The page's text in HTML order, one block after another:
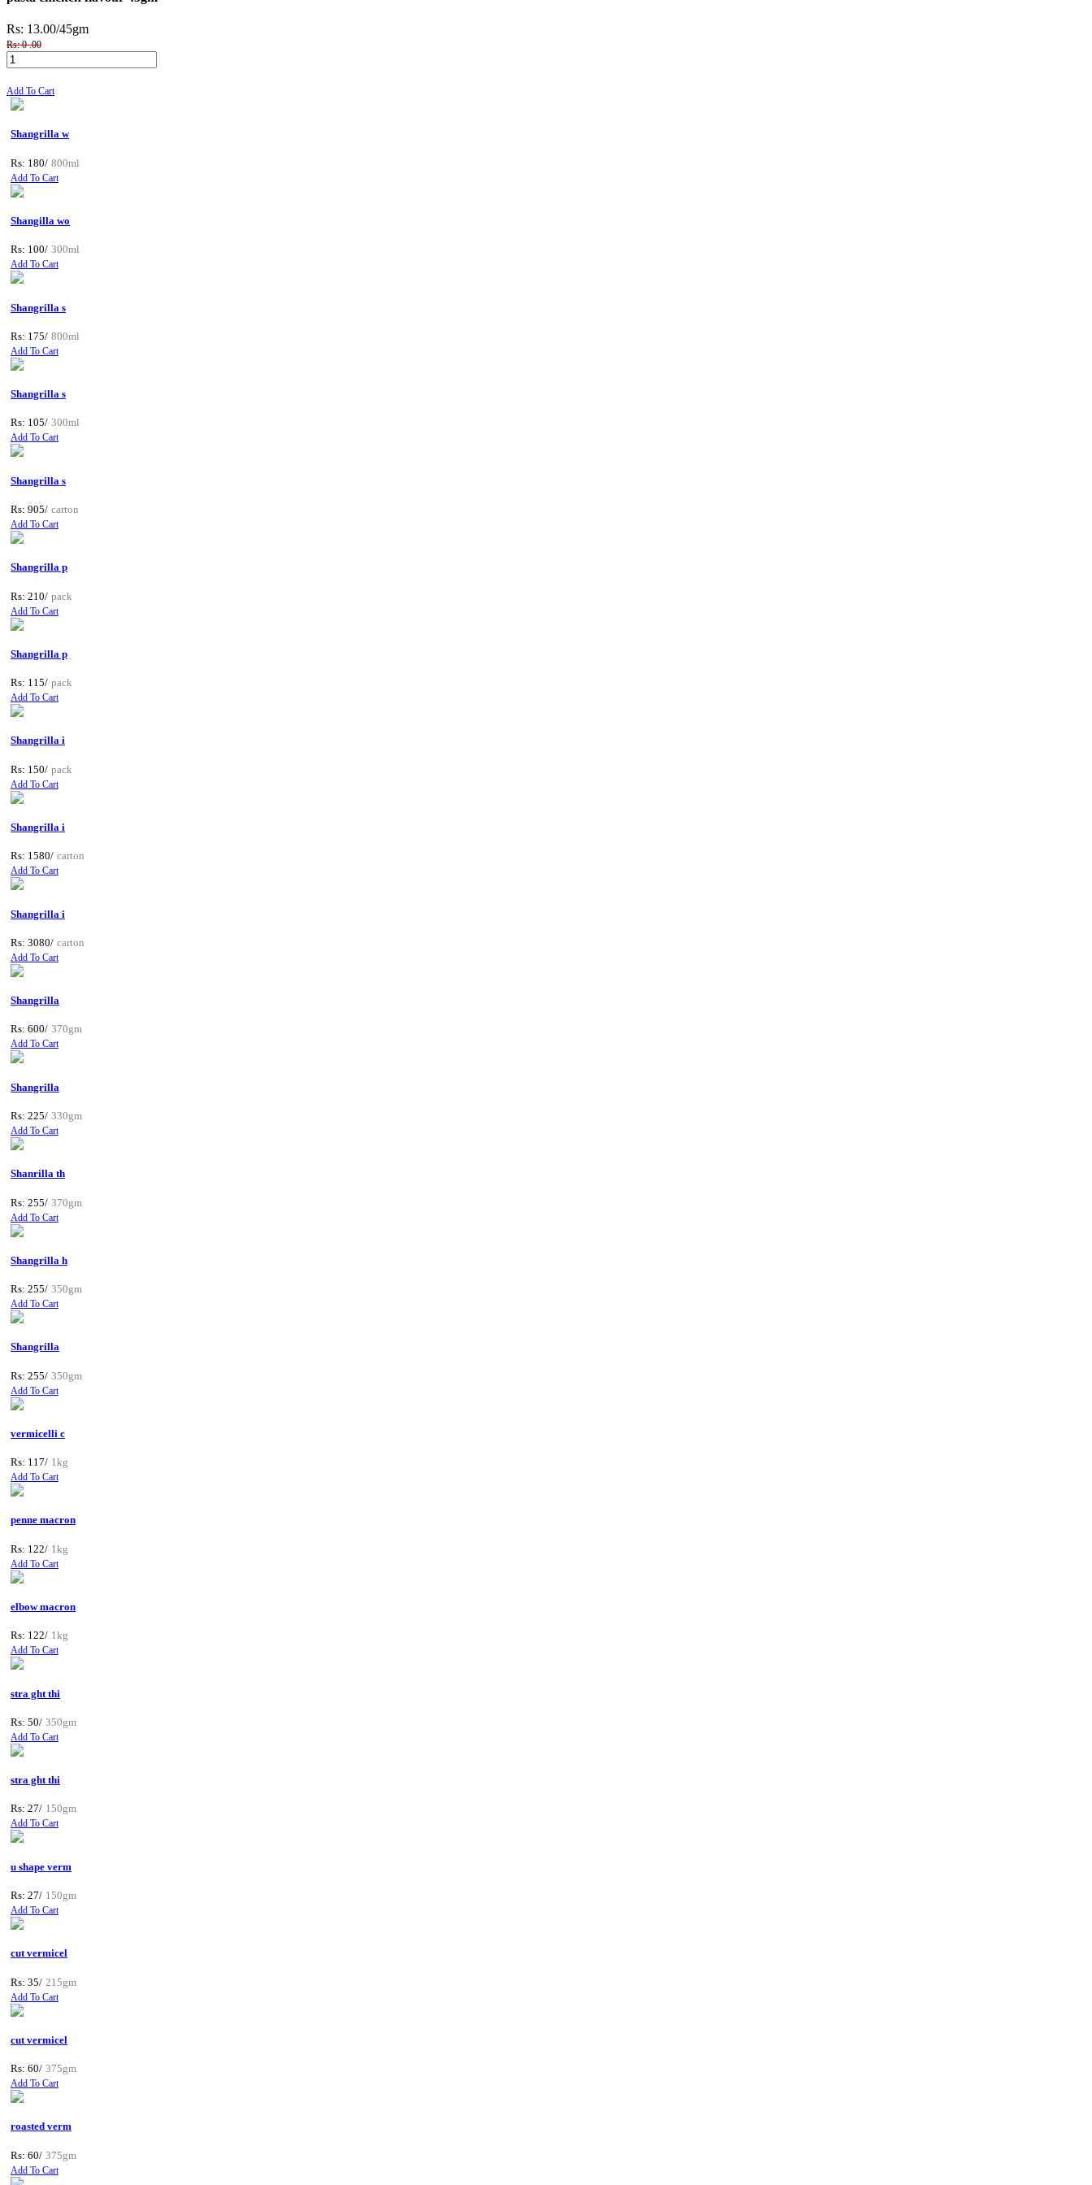
Rs: 13.00/45gm
Rs: 0 .00
Add To Cart
Shangrilla w
Rs: 180/ 800ml
Add To Cart
Shangilla wo
Rs: 100/ 300ml
Add To Cart
Shangrilla s
Rs: 175/ 800ml
Add To Cart
Shangrilla s
Rs: 105/ 300ml
Add To Cart
Shangrilla s
Rs: 905/ carton
Add To Cart
Shangrilla p
Rs: 210/ pack
Add To Cart
Shangrilla p
Rs: 115/ pack
Add To Cart
Shangrilla i
Rs: 150/ pack
Add To Cart
Shangrilla i
Rs: 1580/ carton
Add To Cart
Shangrilla i
Rs: 3080/ carton
Add To Cart
Shangrilla
Rs: 600/ 370gm
Add To Cart
Shangrilla
Rs: 225/ 330gm
Add To Cart
Shanrilla th
Rs: 255/ 370gm
Add To Cart
Shangrilla h
Rs: 255/ 350gm
Add To Cart
Shangrilla
Rs: 255/ 350gm
Add To Cart
vermicelli c
Rs: 117/ 1kg
Add To Cart
penne macron
Rs: 122/ 1kg
Add To Cart
elbow macron
Rs: 122/ 1kg
Add To Cart
stra ght thi
Rs: 50/ 350gm
Add To Cart
stra ght thi
Rs: 27/ 150gm
Add To Cart
u shape verm
Rs: 27/ 150gm
Add To Cart
cut vermicel
Rs: 35/ 215gm
Add To Cart
cut vermicel
Rs: 60/ 375gm
Add To Cart
roasted verm
Rs: 60/ 375gm
Add To Cart